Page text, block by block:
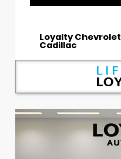
Loyalty Chevrolet
Cadillac